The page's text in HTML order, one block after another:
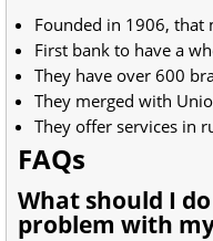
Founded in 1906, that
First bank to have a
They have over 600
They merged with
They offer services in
FAQs
What should I
problem with